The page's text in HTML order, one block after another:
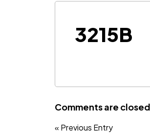
3215B
Comments are
« Previous Entry